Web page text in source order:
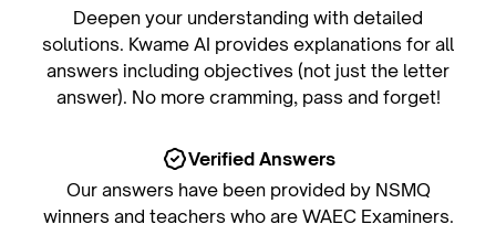
Deepen your understanding with detailed
solutions. Kwame AI provides explanations for all
answers including objectives (not just the letter
answer). No more cramming, pass and forget!
Verified Answers
Our answers have been provided by NSMQ
winners and teachers who are WAEC Examiners.